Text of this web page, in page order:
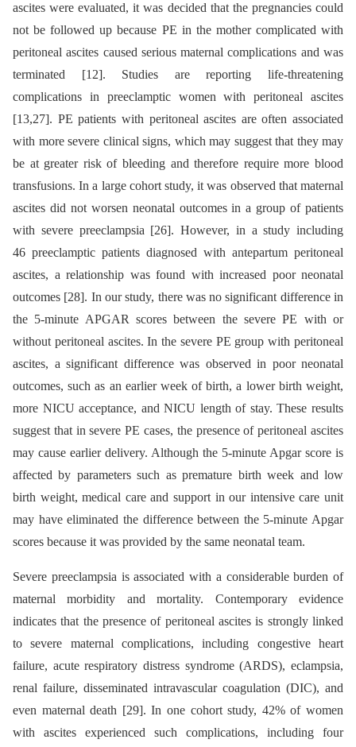
ascites were evaluated, it was decided that the pregnancies could
not be followed up because PE in the mother complicated with
peritoneal ascites caused serious maternal complications and was
terminated [12]. Studies are reporting life-threatening
complications in preeclamptic women with peritoneal ascites
[13,27]. PE patients with peritoneal ascites are often associated
with more severe clinical signs, which may suggest that they may
be at greater risk of bleeding and therefore require more blood
transfusions. In a large cohort study, it was observed that maternal
ascites did not worsen neonatal outcomes in a group of patients
with severe preeclampsia [26]. However, in a study including
46 preeclamptic patients diagnosed with antepartum peritoneal
ascites, a relationship was found with increased poor neonatal
outcomes [28]. In our study, there was no significant difference in
the 5-minute APGAR scores between the severe PE with or
without peritoneal ascites. In the severe PE group with peritoneal
ascites, a significant difference was observed in poor neonatal
outcomes, such as an earlier week of birth, a lower birth weight,
more NICU acceptance, and NICU length of stay. These results
suggest that in severe PE cases, the presence of peritoneal ascites
may cause earlier delivery. Although the 5-minute Apgar score is
affected by parameters such as premature birth week and low
birth weight, medical care and support in our intensive care unit
may have eliminated the difference between the 5-minute Apgar
scores because it was provided by the same neonatal team.
Severe preeclampsia is associated with a considerable burden of
maternal morbidity and mortality. Contemporary evidence
indicates that the presence of peritoneal ascites is strongly linked
to severe maternal complications, including congestive heart
failure, acute respiratory distress syndrome (ARDS), eclampsia,
renal failure, disseminated intravascular coagulation (DIC), and
even maternal death [29]. In one cohort study, 42% of women
with ascites experienced such complications, including four